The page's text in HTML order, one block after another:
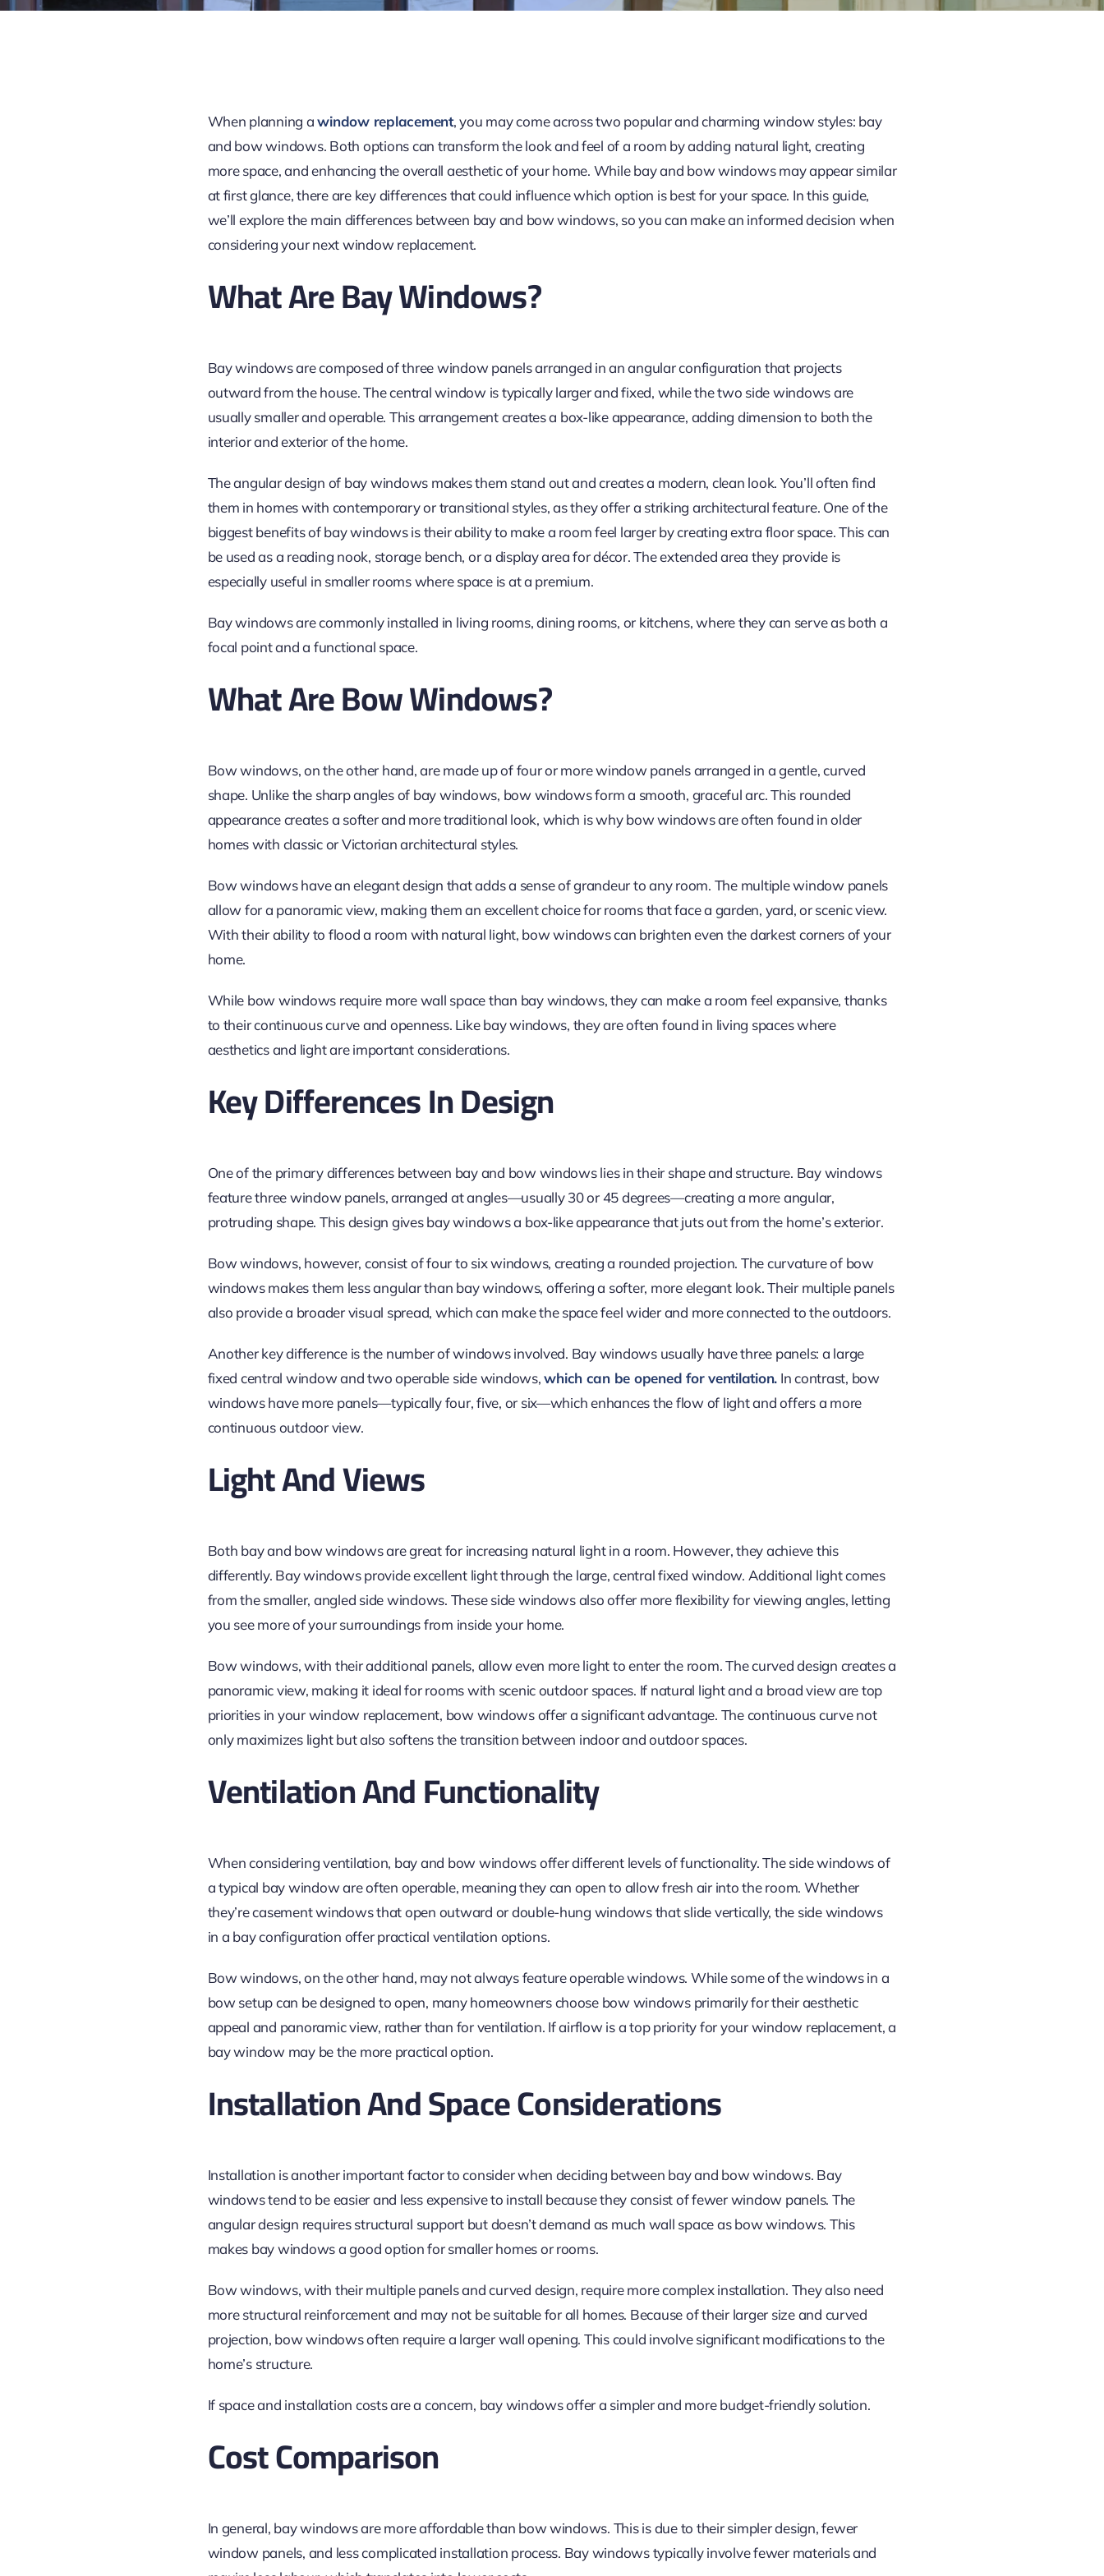
When planning awindow replacement, you may come across two popular and charming window styles: bay
and bowwindows. Both options can transform the look and feel of a room by adding natural light, creating
more space, and enhancing the overall aesthetic of your home. While bay and bow windows may appear similar
at first glance, there are key differences that could influence which option is best for your space. In this guide,
we’ll explore the main differences between bay and bow windows, so you can make an informed decision when
considering your next window replacement.
What Are Bay Windows?
Bay windows are composed of threewindowpanels arranged in an angular configuration that projects
outward from the house. The central window is typically larger and fixed, while the two side windows are
usually smaller and operable. This arrangement creates a box-like appearance, adding dimension to both the
interior and exterior of the home.
The angular design of bay windows makes them stand out and creates a modern, clean look. You’ll often find
them in homes with contemporary or transitional styles, as they offer a striking architectural feature. One of the
biggest benefits of bay windows is their ability to make a room feel larger by creating extra floor space. This can
be used as a reading nook, storage bench, or a display area for décor. The extended area they provide is
especially useful in smaller rooms where space is at a premium.
Bay windows are commonly installed in living rooms, dining rooms, or kitchens, where they can serve as both a
focal point and a functional space.
What Are Bow Windows?
Bow windows, on the other hand, are made up of four or more window panels arranged in a gentle, curved
shape. Unlike the sharp angles of bay windows, bow windows form a smooth, graceful arc. This rounded
appearance creates a softer and more traditional look, which is whybow windows are often found in older
homes with classic or Victorian architectural styles.
Bow windows have an elegant design that adds a sense of grandeur to any room. The multiple window panels
allow for a panoramic view, making them an excellent choice for rooms that face a garden, yard, or scenic view.
With their ability to flood a room with natural light, bow windows can brighten even the darkest corners of your
home.
While bow windows require more wall space than bay windows, they can make a room feel expansive, thanks
to their continuous curve and openness. Like bay windows, they are often found in living spaces where
aesthetics and light are important considerations.
Key Differences In Design
One of the primary differences between bay and bow windows lies in their shape and structure. Bay windows
feature three window panels, arranged at angles—usually 30 or 45 degrees—creating a more angular,
protruding shape. This design gives bay windows a box-like appearance that juts out from the home’s exterior.
Bow windows, however, consist of four to six windows, creating a rounded projection. The curvature of bow
windows makes them less angular than bay windows, offering a softer, more elegant look. Their multiple panels
also provide a broader visual spread, which can makethe space feel wider and more connected to the outdoors.
Another key difference is the number of windows involved. Bay windows usually have three panels: a large
fixed central window and two operable side windows,which can be opened for ventilation. In contrast, bow
windows have more panels—typically four, five, or six—which enhances theflow of lightand offers a more
continuous outdoor view.
Light And Views
Both bay and bow windows are great for increasing natural light in a room. However, they achieve this
differently. Bay windows provide excellent light through the large, central fixed window. Additional light comes
from the smaller, angled side windows. These side windows also offer more flexibility for viewing angles, letting
you see more of your surroundings from inside your home.
Bow windows, with their additional panels, allow even more light to enter the room. The curved design creates a
panoramic view, making it ideal for rooms with scenic outdoor spaces. If natural light and a broad view are top
priorities in your window replacement, bow windows offer a significant advantage. The continuous curve not
only maximizes light but also softens the transition between indoor and outdoor spaces.
Ventilation And Functionality
When considering ventilation, bay and bow windows offer different levels of functionality. The side windows of
a typical bay window are often operable, meaning they can open to allow fresh air into the room. Whether
they’recasement windows that open outward or double-hung windows that slide vertically, the side windows
in a bay configuration offer practical ventilation options.
Bow windows, on the other hand, may not always feature operable windows. While someof thewindows in a
bow setup can be designed to open, many homeowners choose bow windows primarily for their aesthetic
appeal and panoramic view, rather than for ventilation. If airflow is a top priority for your window replacement, a
bay window may be the more practical option.
Installation And Space Considerations
Installation is another important factorto considerwhen deciding between bay and bow windows. Bay
windows tend to be easier and less expensive to install because theyconsist offewer window panels. The
angular design requires structural support but doesn’t demand as much wall space as bow windows. This
makes bay windows a good option for smaller homes or rooms.
Bow windows, with their multiple panels and curved design, require more complex installation. They also need
more structural reinforcement and may not be suitable for all homes. Because of their larger size and curved
projection, bow windows often require a larger wall opening. This could involve significant modifications to the
home’s structure.
If space and installation costs are a concern, bay windows offer a simpler and more budget-friendly solution.
Cost Comparison
In general, bay windows are more affordable than bow windows. This is due to their simpler design, fewer
window panels, and less complicated installation process. Bay windows typically involve fewer materials and